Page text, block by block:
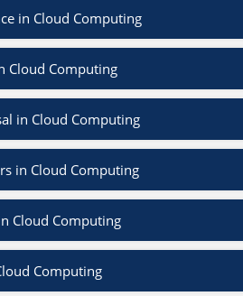
in Cloud Computing
Cloud Computing
in Cloud Computing
in Cloud Computing
Cloud Computing
Computing